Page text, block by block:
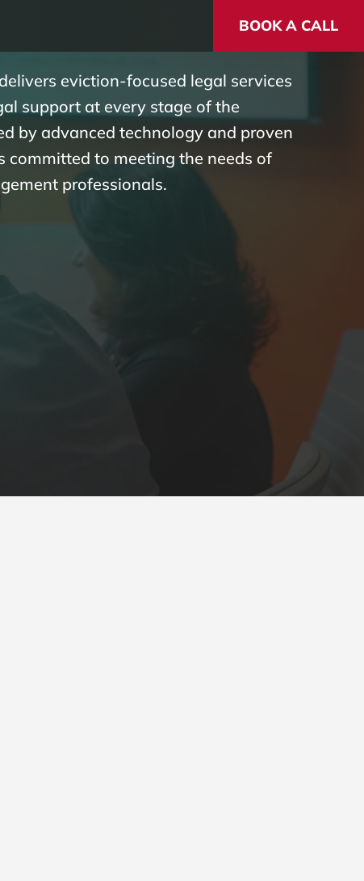
BOOK A CALL
delivers eviction-focused legal services
support at every stage of the
by advanced technology and proven
committed to meeting the needs of
professionals.